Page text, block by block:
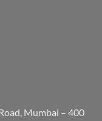
Mumbai – 400